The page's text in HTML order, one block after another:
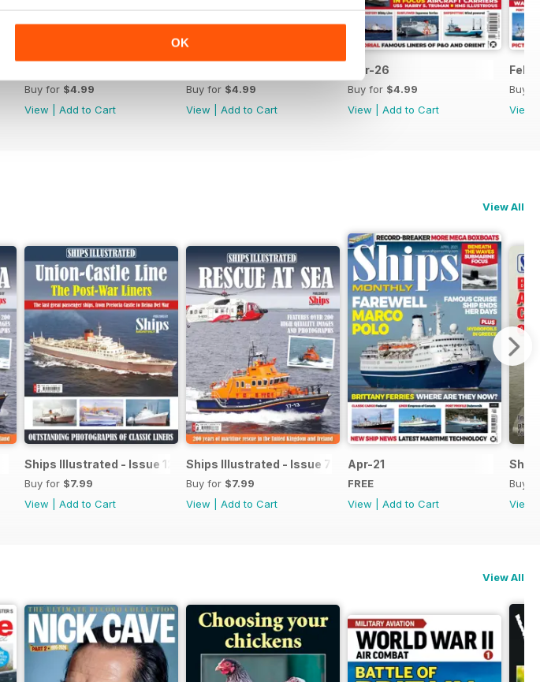
OK
Buy for $4.99
View
Add to Cart
Buy for $4.99
View
Add to Cart
Mar-26
Buy for $4.99
View
Add to Cart
Feb-
Buy
View
View All
Ships Illustrated - Issue 12
Buy for $7.99
View
Add to Cart
Ships Illustrated - Issue 7
Buy for $7.99
View
Add to Cart
Apr-21
FREE
View
Add to Cart
Buy
View
View All